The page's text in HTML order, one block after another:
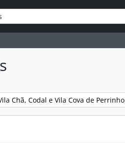
Chã, Codal e Vila Cova de Perrinho